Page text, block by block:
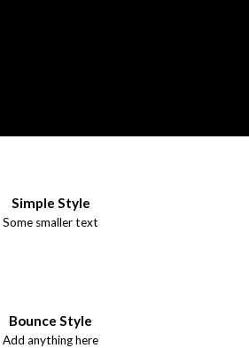
Simple Style
Some smaller text
Bounce Style
Add anything here